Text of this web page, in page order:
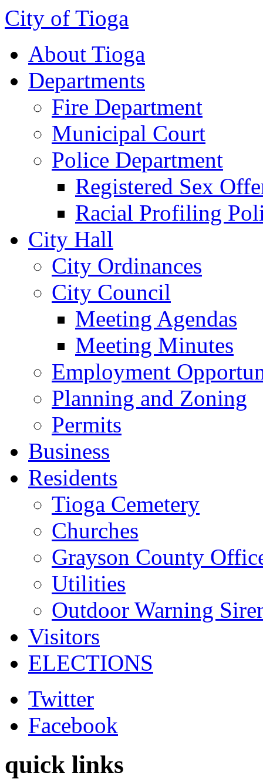
City of Tioga
About Tioga
Departments
Fire Department
Municipal Court
Police Department
Registered Sex
Racial Profiling
City Hall
City Ordinances
City Council
Meeting Agendas
Meeting Minutes
Employment
Planning and Zoning
Permits
Business
Residents
Tioga Cemetery
Churches
Grayson County
Utilities
Outdoor Warning
Visitors
ELECTIONS
Twitter
Facebook
quick links